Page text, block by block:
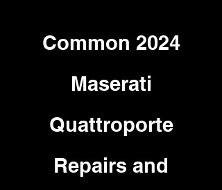
Common 2024
Maserati
Quattroporte
Repairs and